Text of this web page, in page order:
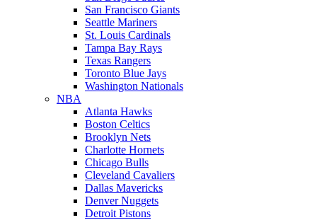
San Francisco Giants
Seattle Mariners
St. Louis Cardinals
Tampa Bay Rays
Texas Rangers
Toronto Blue Jays
Washington Nationals
NBA
Atlanta Hawks
Boston Celtics
Brooklyn Nets
Charlotte Hornets
Chicago Bulls
Cleveland Cavaliers
Dallas Mavericks
Denver Nuggets
Detroit Pistons